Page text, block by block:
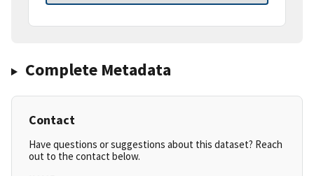
Complete Metadata
Contact
Have questions or suggestions about this dataset? Reach
out to the contact below.